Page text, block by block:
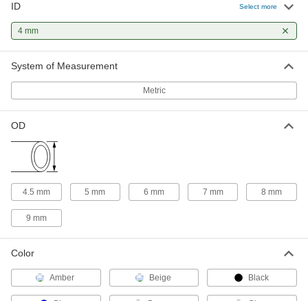
Use this tubing in high-temperature applications
27 products
Tubing for Air and Water
Protect sensitive equipment with this tubing—it
is specially formulated to reduce the buildup of
Abrasion-Resistant Soft Rubber Tubing
Thick walls give this tubing excellent abrasion
ID Select more
4 mm
System of Measurement
Metric
OD
4.5 mm 5 mm 6 mm 7 mm 8 mm
9 mm
Color
Amber Beige Black